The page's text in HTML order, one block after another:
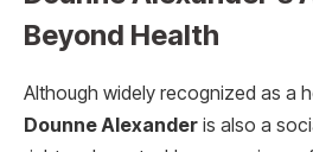
Beyond Health
Although widely recognized as a
Dounne Alexander is also a